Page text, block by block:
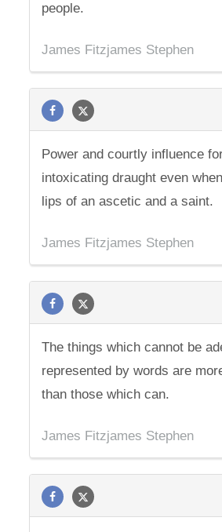
people.
James Fitzjames Stephen
Power and courtly influence
intoxicating draught even
lips of an ascetic and a saint.
James Fitzjames Stephen
The things which cannot be
represented by words are
than those which can.
James Fitzjames Stephen